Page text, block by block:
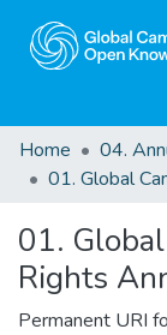
Home
01.
Rights
Permanent URI